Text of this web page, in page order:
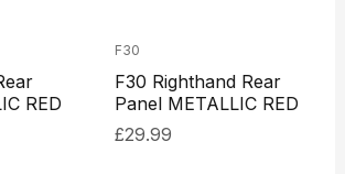
RED
F30
F30 Righthand Rear
Panel METALLIC RED
£29.99